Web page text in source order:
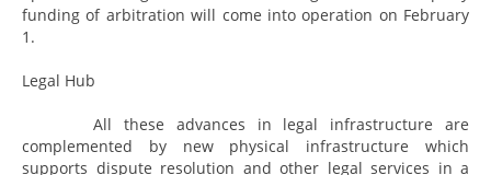
funding of arbitration will come into operation on February
1.
Legal Hub
All these advances in legal infrastructure are
complemented by new physical infrastructure which
supports dispute resolution and other legal services in a